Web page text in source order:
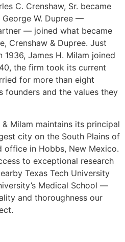
C. Crenshaw, Sr. became
W. Dupree —
— joined what became
Crenshaw & Dupree. Just
1936, James H. Milam joined
the firm took its current
for more than eight
founders and the values they
Milam maintains its principal
city on the South Plains of
office in Hobbs, New Mexico.
to exceptional research
Texas Tech University
Medical School —
and thoroughness our